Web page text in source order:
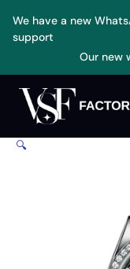
We have a new
support
Our new
content
🔍
Day-
Date
White
Diamond